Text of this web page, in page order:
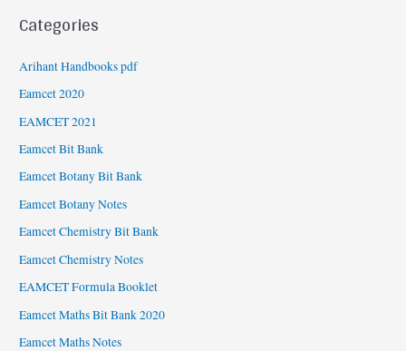
Categories
Arihant Handbooks pdf
Eamcet 2020
EAMCET 2021
Eamcet Bit Bank
Eamcet Botany Bit Bank
Eamcet Botany Notes
Eamcet Chemistry Bit Bank
Eamcet Chemistry Notes
EAMCET Formula Booklet
Eamcet Maths Bit Bank 2020
Eamcet Maths Notes